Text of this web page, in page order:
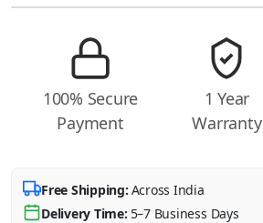
100% Secure
Payment
1 Year
Warranty
Free Shipping: Across India
Delivery Time: 5–7 Business Days